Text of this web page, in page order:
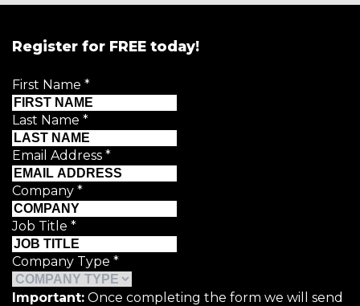
Register for FREE today!
First Name *
Last Name *
Email Address *
Company *
Job Title *
Company Type *
Important: Once completing the form we will send